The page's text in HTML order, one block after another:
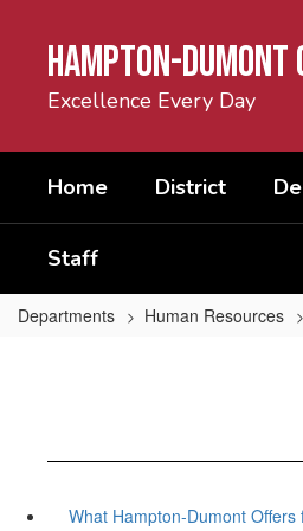
contentHampton-
Excellence Every Day
Home District
Staff
Departments Human Resources
What Hampton-Dumont Offers